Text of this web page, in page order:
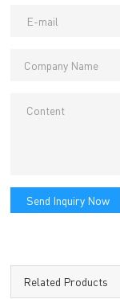
Send Inquiry Now
Related Products